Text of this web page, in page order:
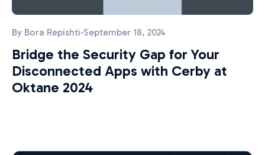
By Bora Repishti·September 18, 2024
Bridge the Security Gap for Your
Disconnected Apps with Cerby at
Oktane 2024